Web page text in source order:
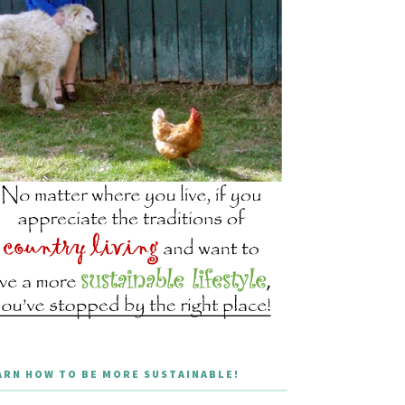
HOW TO BE MORE SUSTAINABLE!